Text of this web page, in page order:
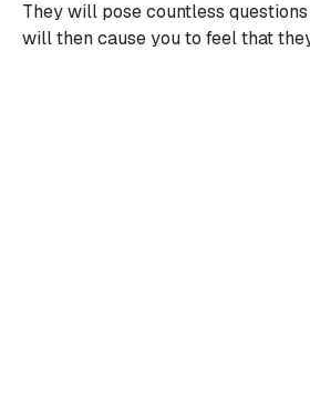
Her
Group
They will pose countless
will then cause you to feel that